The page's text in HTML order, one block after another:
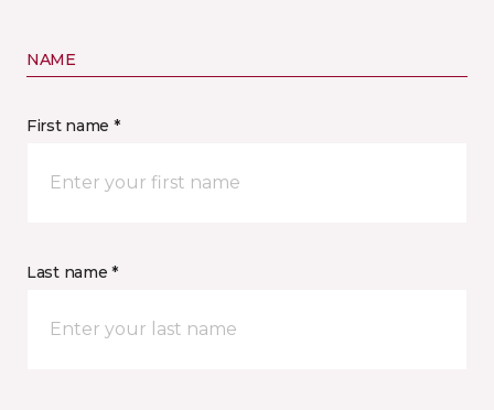
NAME
First name *
Last name *